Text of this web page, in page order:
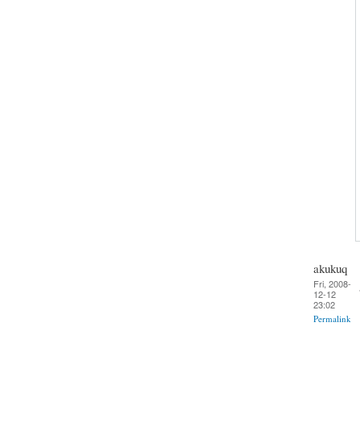
akukuq
Fri, 2008-
12-12
23:02
Permalink